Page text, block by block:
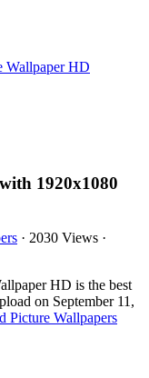
Wallpaper HD
1920x1080
· 2030 Views ·
HD is the best
on September 11,
Picture Wallpapers